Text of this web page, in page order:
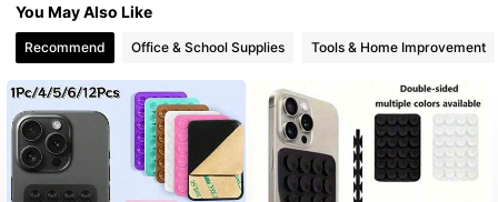
4.65 443 Followers
You May Also Like
Recommend Office & School Supplies Tools & Home Improvement